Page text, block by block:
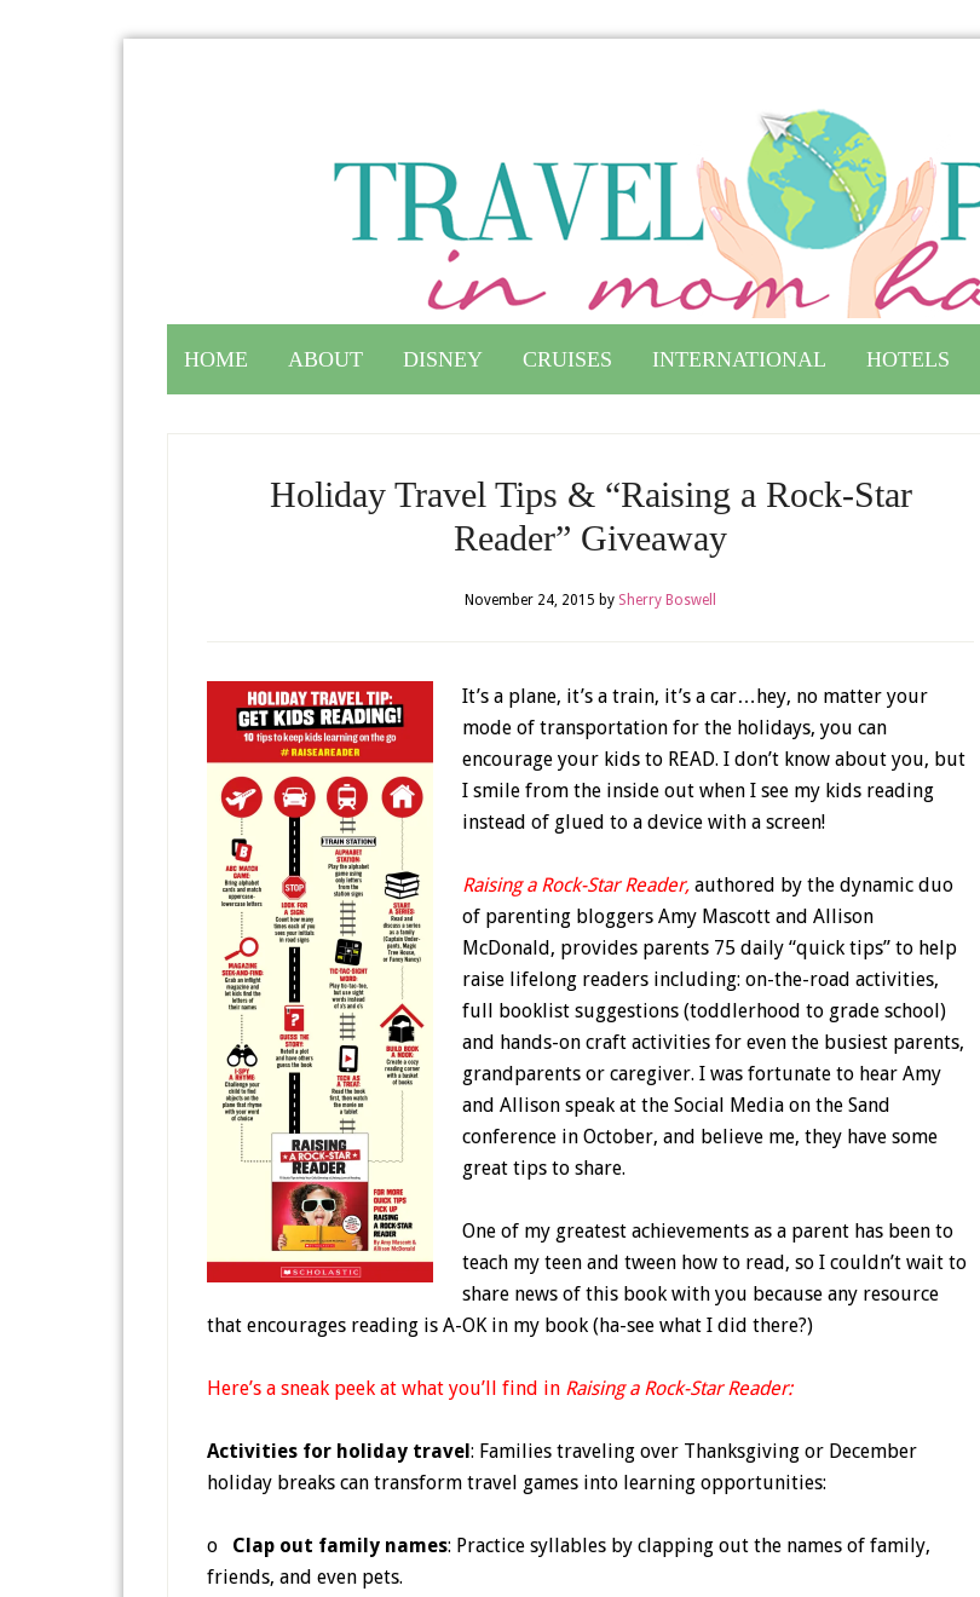
HOME ABOUT DISNEY CRUISES INTERNATIONAL HOTELS
Holiday Travel Tips & “Raising a Rock-Star
Reader” Giveaway
November 24, 2015 by Sherry Boswell
It’s a plane, it’s a train, it’s a car…hey, no matter your
mode of transportation for the holidays, you can
encourage your kids to READ. I don’t know about you, but
I smile from the inside out when I see my kids reading
instead of glued to a device with a screen!
Raising a Rock-Star Reader, authored by the dynamic duo
of parenting bloggers Amy Mascott and Allison
McDonald, provides parents 75 daily “quick tips” to help
raise lifelong readers including: on-the-road activities,
full booklist suggestions (toddlerhood to grade school)
and hands-on craft activities for even the busiest parents,
grandparents or caregiver. I was fortunate to hear Amy
and Allison speak at the Social Media on the Sand
conference in October, and believe me, they have some
great tips to share.
One of my greatest achievements as a parent has been to
teach my teen and tween how to read, so I couldn’t wait to
share news of this book with you because any resource
that encourages reading is A-OK in my book (ha-see what I did there?)
Here’s a sneak peek at what you’ll find in Raising a Rock-Star Reader:
Activities for holiday travel: Families traveling over Thanksgiving or December
holiday breaks can transform travel games into learning opportunities:
o Clap out family names: Practice syllables by clapping out the names of family,
friends, and even pets.